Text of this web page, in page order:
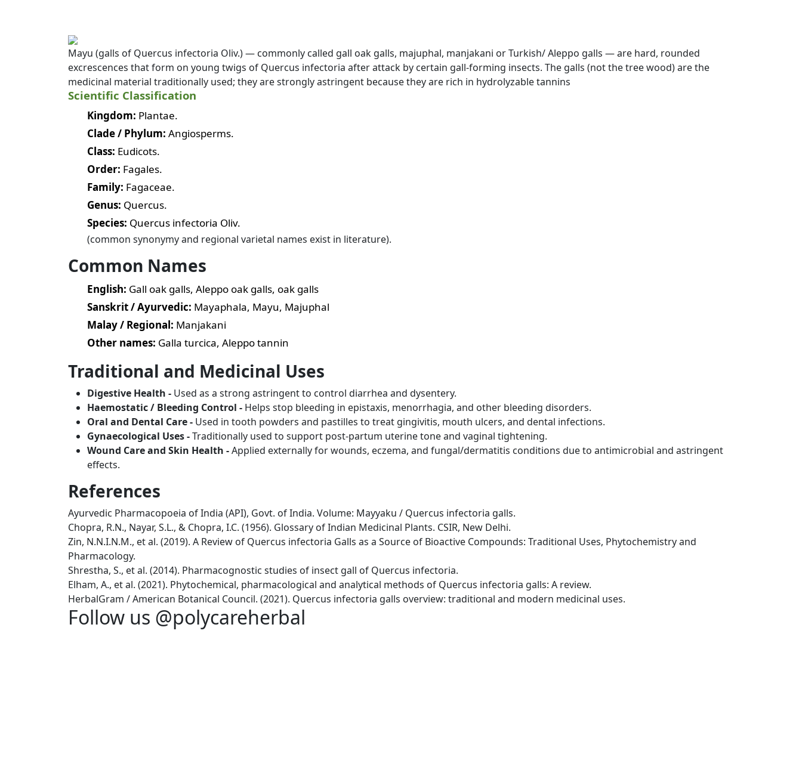
Mayu (galls of Quercus infectoria Oliv.) — commonly called gall oak galls, majuphal, manjakani or Turkish/ Aleppo galls — are hard, rounded
excrescences that form on young twigs of Quercus infectoria after attack by certain gall-forming insects. The galls (not the tree wood) are the
medicinal material traditionally used; they are strongly astringent because they are rich in hydrolyzable tannins
Scientific Classification
Kingdom: Plantae.
Clade / Phylum: Angiosperms.
Class: Eudicots.
Order: Fagales.
Family: Fagaceae.
Genus: Quercus.
Species: Quercus infectoria Oliv.
(common synonymy and regional varietal names exist in literature).
Common Names
English: Gall oak galls, Aleppo oak galls, oak galls
Sanskrit / Ayurvedic: Mayaphala, Mayu, Majuphal
Malay / Regional: Manjakani
Other names: Galla turcica, Aleppo tannin
Traditional and Medicinal Uses
Digestive Health - Used as a strong astringent to control diarrhea and dysentery.
Haemostatic / Bleeding Control - Helps stop bleeding in epistaxis, menorrhagia, and other bleeding disorders.
Oral and Dental Care - Used in tooth powders and pastilles to treat gingivitis, mouth ulcers, and dental infections.
Gynaecological Uses -Traditionally used to support post-partum uterine tone and vaginal tightening.
Wound Care and Skin Health -Applied externally for wounds, eczema, and fungal/dermatitis conditions due to antimicrobial and astringent
effects.
References
Ayurvedic Pharmacopoeia of India (API), Govt. of India. Volume: Mayyaku / Quercus infectoria galls.
Chopra, R.N., Nayar, S.L., & Chopra, I.C. (1956). Glossary of Indian Medicinal Plants. CSIR, New Delhi.
Zin, N.N.I.N.M., et al. (2019). A Review of Quercus infectoria Galls as a Source of Bioactive Compounds: Traditional Uses, Phytochemistry and
Pharmacology.
Shrestha, S., et al. (2014). Pharmacognostic studies of insect gall of Quercus infectoria.
Elham, A., et al. (2021). Phytochemical, pharmacological and analytical methods of Quercus infectoria galls: A review.
HerbalGram / American Botanical Council. (2021). Quercus infectoria galls overview: traditional and modern medicinal uses.
Follow us @polycareherbal